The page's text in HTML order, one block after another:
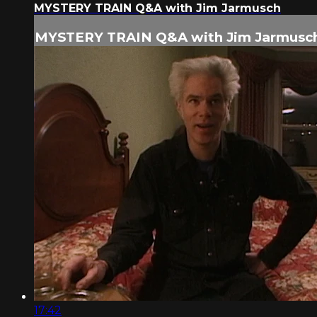
MYSTERY TRAIN Q&A with Jim Jarmusch
MYSTERY TRAIN Q&A with Jim
17:42